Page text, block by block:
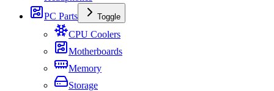
PC Parts
Toggle
CPU Coolers
Motherboards
Memory
Storage